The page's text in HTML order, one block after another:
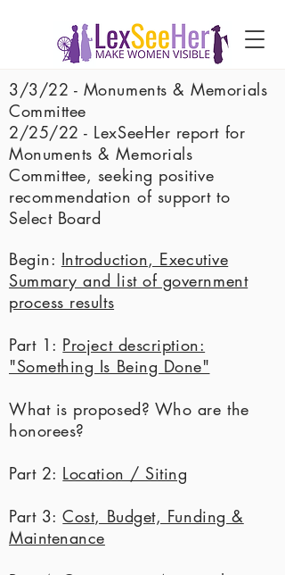
3/3/22 - Monuments & Memorials
Committee
2/25/22 - LexSeeHer report for
Monuments & Memorials
Committee, seeking positive
recommendation of support to
Select Board
Begin: Introduction, Executive
Summary and list of government
process results
Part 1: Project description:
"Something Is Being Done"
What is proposed? Who are the
honorees?
Part 2: Location / Siting
Part 3:Cost, Budget, Funding &
Maintenance